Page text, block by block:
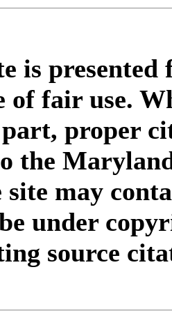
is
of fair use.
proper
the
may
under
source